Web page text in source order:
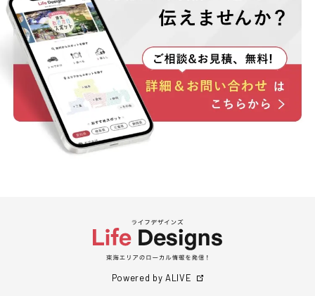
Powered by ALIVE